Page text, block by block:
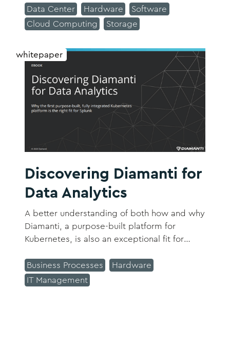
Data Center Hardware
Software
Cloud Computing
Storage
whitepaper
Discovering Diamanti for
Data Analytics
A better understanding of both how and why
Diamanti, a purpose-built platform for
Kubernetes, is also an exceptional fit for
Business Processes
Hardware
IT Management